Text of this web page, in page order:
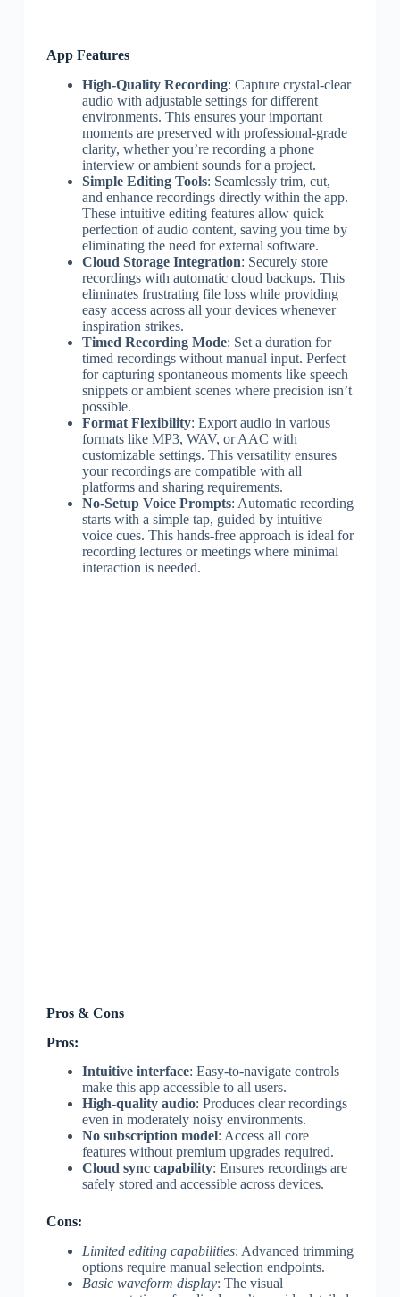
App Features
High-Quality Recording: Capture crystal-clear
audio with adjustable settings for different
environments. This ensures your important
moments are preserved with professional-grade
clarity, whether you’re recording a phone
interview or ambient sounds for a project.
Simple Editing Tools: Seamlessly trim, cut,
and enhance recordings directly within the app.
These intuitive editing features allow quick
perfection of audio content, saving you time by
eliminating the need for external software.
Cloud Storage Integration: Securely store
recordings with automatic cloud backups. This
eliminates frustrating file loss while providing
easy access across all your devices whenever
inspiration strikes.
Timed Recording Mode: Set a duration for
timed recordings without manual input. Perfect
for capturing spontaneous moments like speech
snippets or ambient scenes where precision isn’t
possible.
Format Flexibility: Export audio in various
formats like MP3, WAV, or AAC with
customizable settings. This versatility ensures
your recordings are compatible with all
platforms and sharing requirements.
No-Setup Voice Prompts: Automatic recording
starts with a simple tap, guided by intuitive
voice cues. This hands-free approach is ideal for
recording lectures or meetings where minimal
interaction is needed.
Pros & Cons
Pros:
Intuitive interface: Easy-to-navigate controls
make this app accessible to all users.
High-quality audio: Produces clear recordings
even in moderately noisy environments.
No subscription model: Access all core
features without premium upgrades required.
Cloud sync capability: Ensures recordings are
safely stored and accessible across devices.
Cons:
Limited editing capabilities: Advanced trimming
options require manual selection endpoints.
Basic waveform display: The visual